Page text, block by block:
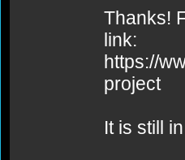
Thanks!
link:
https://
project
It is still